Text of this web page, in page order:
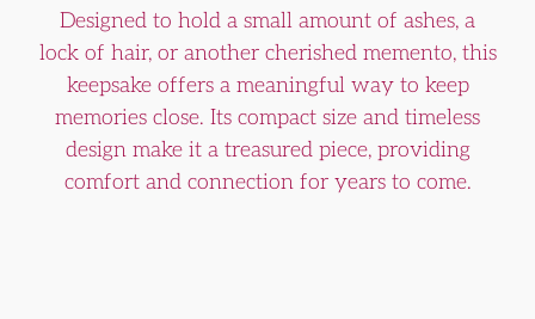
Designed to hold a small amount of ashes, a
lock of hair, or another cherished memento, this
keepsake offers a meaningful way to keep
memories close. Its compact size and timeless
design make it a treasured piece, providing
comfort and connection for years to come.